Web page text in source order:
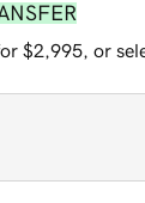
$2,995, or